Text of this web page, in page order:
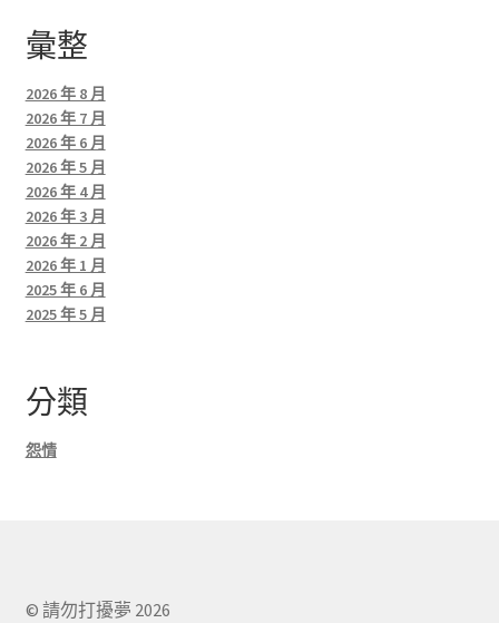
彙整
2026 年 8 月
2026 年 7 月
2026 年 6 月
2026 年 5 月
2026 年 4 月
2026 年 3 月
2026 年 2 月
2026 年 1 月
2025 年 6 月
2025 年 5 月
分類
怨情
© 請勿打擾夢 2026